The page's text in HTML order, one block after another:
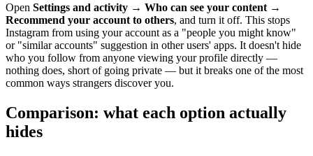
Open Settings and activity → Who can see your content →
Recommend your account to others, and turn it off. This stops
Instagram from using your account as a "people you might know"
or "similar accounts" suggestion in other users' apps. It doesn't hide
who you follow from anyone viewing your profile directly —
nothing does, short of going private — but it breaks one of the most
common ways strangers discover you.
Comparison: what each option actually
hides